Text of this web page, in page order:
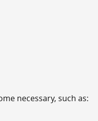
necessary, such as: